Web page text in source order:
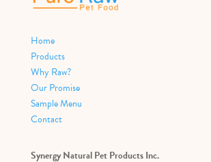
Home
Products
Why Raw?
Our Promise
Sample Menu
Contact
Synergy Natural Pet Products Inc.